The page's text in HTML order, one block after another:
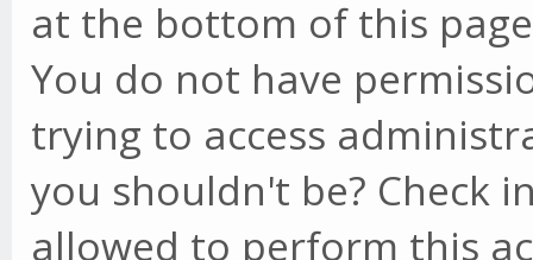
at the bottom of this
You do not have
trying to access
you shouldn't be? Check
allowed to perform this